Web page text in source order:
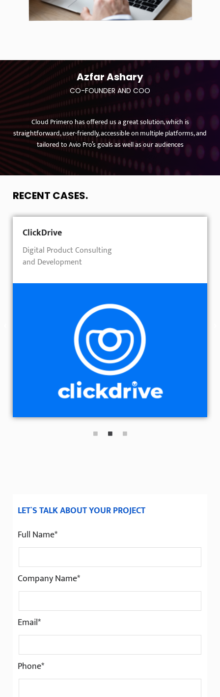
Azfar Ashary
CO-FOUNDER AND COO
Cloud Primero has offered us a great solution, which is
straightforward, user-friendly, accessible on multiple platforms, and
tailored to Avio Pro’s goals as well as our audiences
RECENT CASES.
ClickDrive
Digital Product Consulting
and Development
LET`S TALK ABOUT YOUR PROJECT
Full Name*
Company Name*
Email*
Phone*